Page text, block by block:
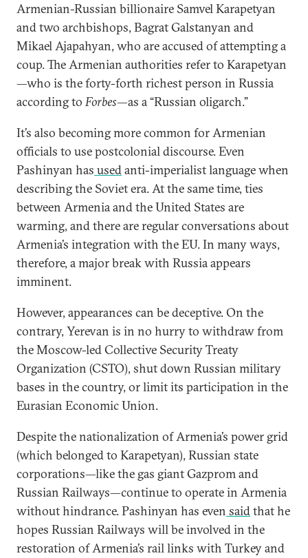
Armenian-Russian billionaire Samvel Karapetyan
and two archbishops, Bagrat Galstanyan and
Mikael Ajapahyan, who are accused of attempting a
coup. The Armenian authorities refer to Karapetyan
—who is the forty-forth richest person in Russia
according toForbes—as a “Russian oligarch.”
It’s also becoming more common for Armenian
officials to use postcolonial discourse. Even
Pashinyan has usedanti-imperialist language when
describing the Soviet era. At the same time, ties
between Armenia and the United States are
warming, and there are regular conversations about
Armenia’s integration with the EU. In many ways,
therefore, a major break with Russia appears
imminent.
However, appearances can be deceptive. On the
contrary, Yerevan is in no hurry to withdraw from
the Moscow-led Collective Security Treaty
Organization (CSTO), shut down Russian military
bases in the country, or limit its participation in the
Eurasian Economic Union.
Despite the nationalization of Armenia’s power grid
(which belonged to Karapetyan), Russian state
corporations—like the gas giant Gazprom and
Russian Railways—continue to operate in Armenia
without hindrance. Pashinyan has even saidthat he
hopes Russian Railways will be involved in the
restoration of Armenia’s rail links with Turkey and